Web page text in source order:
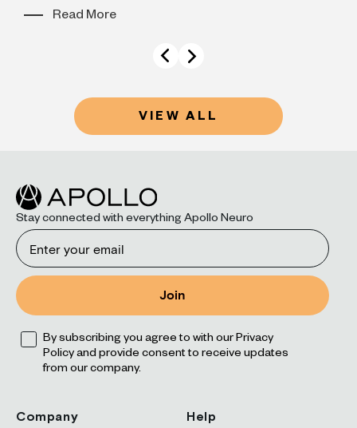
Read More
VIEW ALL
Stay connected with everything Apollo Neuro
Email
Join
Opt By subscribing you agree to with our Privacy
Policy and provide consent to receive updates
from our company.
Company Help